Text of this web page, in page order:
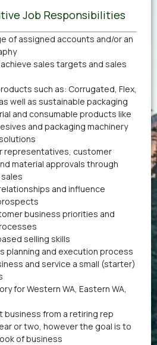
Job Responsibilities
of assigned accounts and/or an
sales targets and sales
such as: Corrugated, Flex,
well as sustainable packaging
and consumable products like
and packaging machinery
representatives, customer
material approvals through
and influence
business priorities and
selling skills
planning and execution process
and service a small (starter)
for Western WA, Eastern WA,
business from a retiring rep
or two, however the goal is to
of business